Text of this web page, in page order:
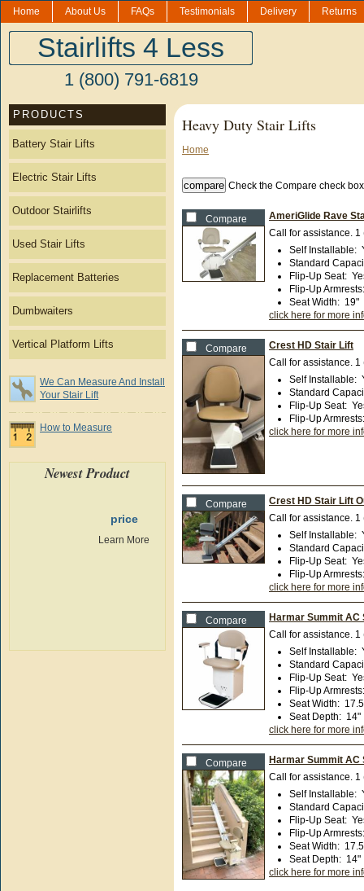
Home About Us FAQs Testimonials Delivery Returns
Stairlifts 4 Less
1 (800) 791-6819
PRODUCTS
Battery Stair Lifts
Electric Stair Lifts
Outdoor Stairlifts
Used Stair Lifts
Replacement Batteries
Dumbwaiters
Vertical Platform Lifts
We Can Measure And Install
Your Stair Lift
How to Measure
Newest Product
price
Learn More
Heavy Duty Stair Lifts
Home
Check the Compare check
Compare
AmeriGlide Rave
Call for assistance. 1
Self Installable:
Standard
Flip-Up Seat:
Flip-Up Armrests
Seat Width: 19"
click here for more
Compare
Crest HD Stair Lift
Call for assistance. 1
Self Installable:
Standard
Flip-Up Seat:
Flip-Up Armrests
click here for more
Compare
Crest HD Stair Lift
Call for assistance. 1
Self Installable:
Standard
Flip-Up Seat:
Flip-Up Armrests
click here for more
Compare
Harmar Summit
Call for assistance. 1
Self Installable:
Standard
Flip-Up Seat:
Flip-Up Armrests
Seat Width:
Seat Depth: 14"
click here for more
Compare
Harmar Summit
Call for assistance. 1
Self Installable:
Standard
Flip-Up Seat:
Flip-Up Armrests
Seat Width:
Seat Depth: 14"
click here for more